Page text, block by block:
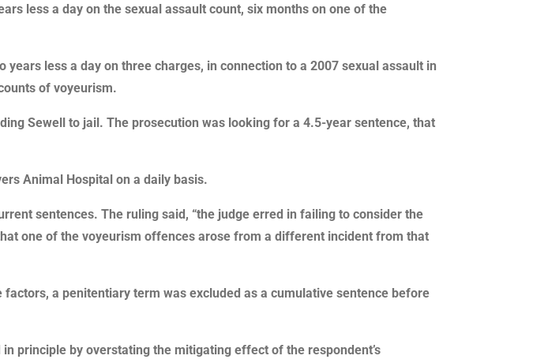
less a day on the sexual assault count, six months on one of the
less a day on three charges, in connection to a 2007 sexual assault in
of voyeurism.
Sewell to jail. The prosecution was looking for a 4.5-year sentence, that
Animal Hospital on a daily basis.
sentences. The ruling said, “the judge erred in failing to consider the
one of the voyeurism offences arose from a different incident from that
a penitentiary term was excluded as a cumulative sentence before
principle by overstating the mitigating effect of the respondent’s